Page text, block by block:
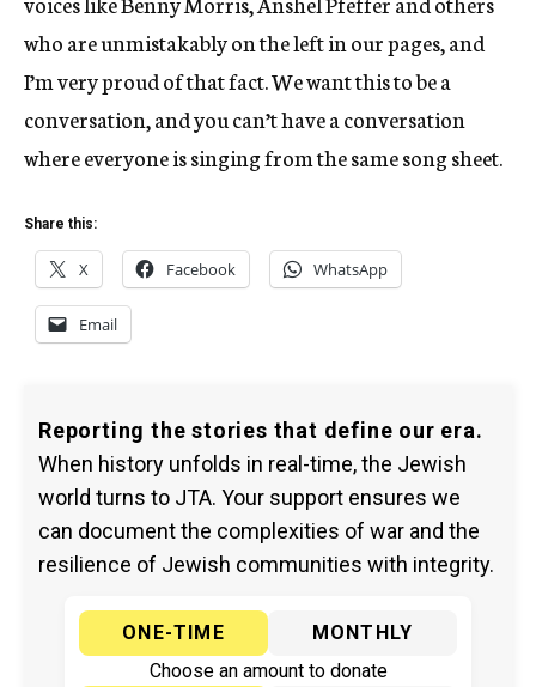
who are unmistakably on the left in our pages, and
I’m very proud of that fact. We want this to be a
conversation, and you can’t have a conversation
where everyone is singing from the same song sheet.
Share this:
X Facebook WhatsApp
Email
Reporting the stories that define our era.
When history unfolds in real-time, the Jewish
world turns to JTA. Your support ensures we
can document the complexities of war and the
resilience of Jewish communities with integrity.
ONE-TIME
MONTHLY
Choose an amount to donate